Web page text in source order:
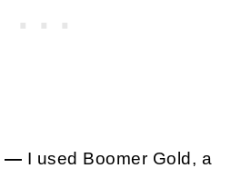
— I used Boomer Gold, a